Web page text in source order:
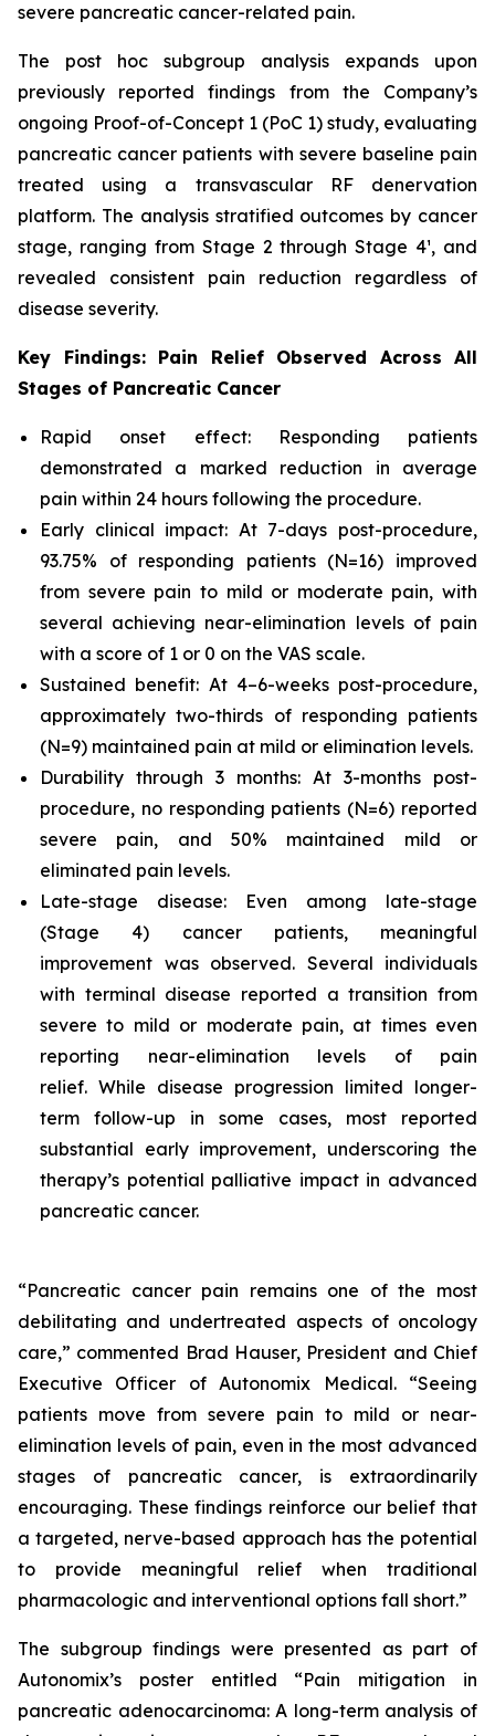
severe pancreatic cancer-related pain.
The post hoc subgroup analysis expands upon
previously reported findings from the Company’s
ongoing Proof-of-Concept 1 (PoC 1) study, evaluating
pancreatic cancer patients with severe baseline pain
treated using a transvascular RF denervation
platform. The analysis stratified outcomes by cancer
stage, ranging from Stage 2 through Stage 4¹, and
revealed consistent pain reduction regardless of
disease severity.
Key Findings: Pain Relief Observed Across All
Stages of Pancreatic Cancer
Rapid onset effect: Responding patients
demonstrated a marked reduction in average
pain within 24 hours following the procedure.
Early clinical impact: At 7-days post-procedure,
93.75% of responding patients (N=16) improved
from severe pain to mild or moderate pain, with
several achieving near-elimination levels of pain
with a score of 1 or 0 on the VAS scale.
Sustained benefit: At 4–6-weeks post-procedure,
approximately two-thirds of responding patients
(N=9) maintained pain at mild or elimination levels.
Durability through 3 months: At 3-months post-
procedure, no responding patients (N=6) reported
severe pain, and 50% maintained mild or
eliminated pain levels.
Late-stage disease: Even among late-stage
(Stage 4) cancer patients, meaningful
improvement was observed. Several individuals
with terminal disease reported a transition from
severe to mild or moderate pain, at times even
reporting near-elimination levels of pain
relief. While disease progression limited longer-
term follow-up in some cases, most reported
substantial early improvement, underscoring the
therapy’s potential palliative impact in advanced
pancreatic cancer.
“Pancreatic cancer pain remains one of the most
debilitating and undertreated aspects of oncology
care,” commented Brad Hauser, President and Chief
Executive Officer of Autonomix Medical. “Seeing
patients move from severe pain to mild or near-
elimination levels of pain, even in the most advanced
stages of pancreatic cancer, is extraordinarily
encouraging. These findings reinforce our belief that
a targeted, nerve-based approach has the potential
to provide meaningful relief when traditional
pharmacologic and interventional options fall short.”
The subgroup findings were presented as part of
Autonomix’s poster entitled “Pain mitigation in
pancreatic adenocarcinoma: A long-term analysis of